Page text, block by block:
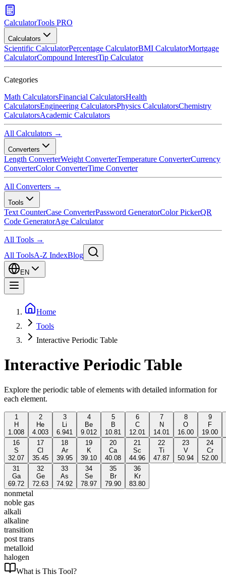
CalculatorTools PRO
Calculators
Scientific CalculatorPercentage CalculatorBMI CalculatorMortgage
CalculatorCompound InterestTip Calculator
Categories
Math CalculatorsFinancial CalculatorsHealth
CalculatorsEngineering CalculatorsPhysics CalculatorsChemistry
CalculatorsAcademic Calculators
All Calculators →
Converters
Length ConverterWeight ConverterTemperature ConverterCurrency
ConverterColor ConverterTime Converter
All Converters →
Tools
Text CounterCase ConverterPassword GeneratorColor PickerQR
Code GeneratorAge Calculator
All Tools →
All ToolsA-Z IndexBlog
EN
Home
Tools
Interactive Periodic Table
Interactive Periodic Table
Explore the periodic table of elements with detailed information for
each element.
1
H
1.008
2
He
4.003
3
Li
6.941
4
Be
9.012
5
B
10.81
6
C
12.01
7
N
14.01
8
O
16.00
9
F
19.00
16
S
32.07
17
Cl
35.45
18
Ar
39.95
19
K
39.10
20
Ca
40.08
21
Sc
44.96
22
Ti
47.87
23
V
50.94
24
Cr
52.00
31
Ga
69.72
32
Ge
72.63
33
As
74.92
34
Se
78.97
35
Br
79.90
36
Kr
83.80
nonmetal
noble gas
alkali
alkaline
transition
post trans
metalloid
halogen
What is This Tool?